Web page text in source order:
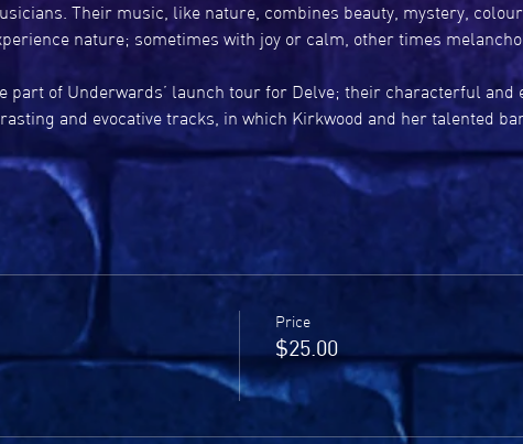
Their music, like nature, combines beauty, mystery,
nature; sometimes with joy or calm, other times
part of Underwards’ launch tour for Delve; their characterful and
and evocative tracks, in which Kirkwood and her talented
Price
$25.00